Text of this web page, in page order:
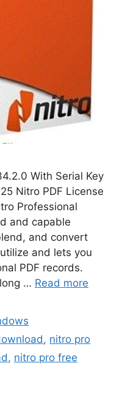
With Serial Key
Nitro PDF License
Professional
and capable
and convert
and lets you
PDF records.
… Read more
, nitro pro
, nitro pro free